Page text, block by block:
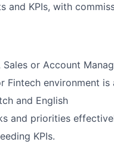
KPIs, with
or Account
Fintech environment
and English
and priorities
KPIs.